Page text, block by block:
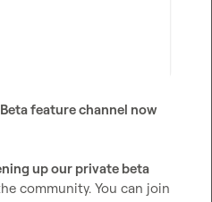
feature channel now
up our private beta
community. You can join